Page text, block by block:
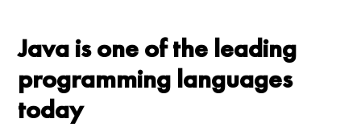
Java is one of the leading
programming languages
today